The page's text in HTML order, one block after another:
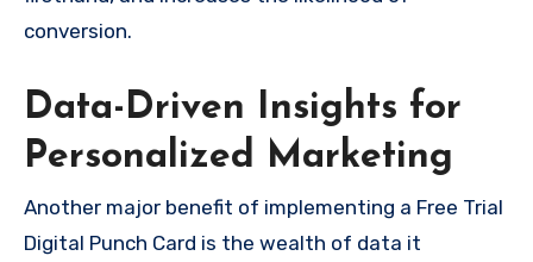
conversion.
Data-Driven Insights for
Personalized Marketing
Another major benefit of implementing a Free Trial
Digital Punch Card is the wealth of data it